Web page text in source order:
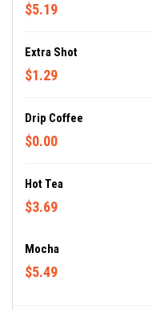
$5.19
Extra Shot
$1.29
Drip Coffee
$0.00
Hot Tea
$3.69
Mocha
$5.49